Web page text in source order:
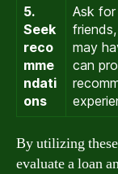
5.
Seek
reco
mme
ndati
ons
Ask
may
can
By utilizing
evaluate a loan